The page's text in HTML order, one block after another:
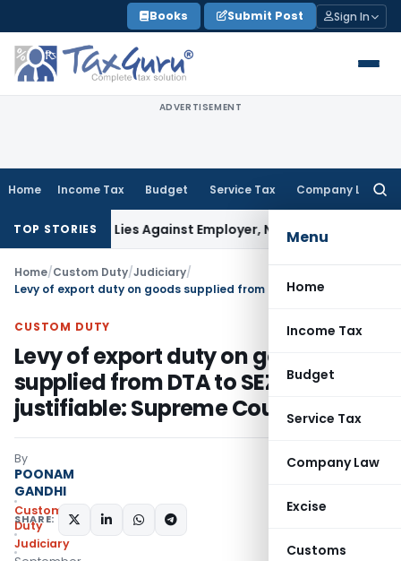
to
content
Books Submit Post Sign In
ADVERTISEMENT
Home Income Tax Budget Service Tax Company Law
Menu
Home
Income Tax
Budget
Service Tax
Company Law
Excise
Customs
TOP STORIESLies Against Employer, Not State: Karnataka HC
Home/Custom Duty/Judiciary/
CUSTOM DUTY
Levy of export duty on goods
supplied from DTA to SEZ not
justifiable: Supreme Court
By
POONAM
GANDHI
Custom
Duty
Judiciary
SHARE: